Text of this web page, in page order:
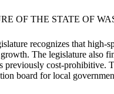
OF THE STATE OF
recognizes that high-
The legislature also
previously cost-prohibitive.
board for local